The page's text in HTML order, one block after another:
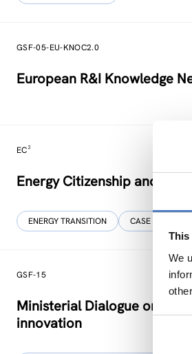
This
We
GSF-05-EU-KNOC2.0
European R&I Knowledge
EC²
Energy Citizenship and
ENERGY TRANSITION CASE STUDIES
GSF-15
Ministerial Dialogue on
innovation